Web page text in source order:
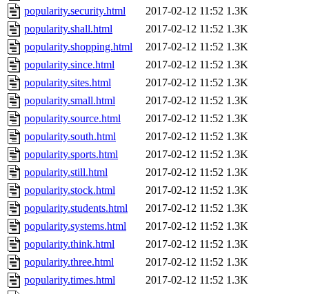
popularity.security.html
2017-02-12 11:52 1.3K
popularity.shall.html
2017-02-12 11:52 1.3K
popularity.shopping.html
2017-02-12 11:52 1.3K
popularity.since.html
2017-02-12 11:52 1.3K
popularity.sites.html
2017-02-12 11:52 1.3K
popularity.small.html
2017-02-12 11:52 1.3K
popularity.source.html
2017-02-12 11:52 1.3K
popularity.south.html
2017-02-12 11:52 1.3K
popularity.sports.html
2017-02-12 11:52 1.3K
popularity.still.html
2017-02-12 11:52 1.3K
popularity.stock.html
2017-02-12 11:52 1.3K
popularity.students.html
2017-02-12 11:52 1.3K
popularity.systems.html
2017-02-12 11:52 1.3K
popularity.think.html
2017-02-12 11:52 1.3K
popularity.three.html
2017-02-12 11:52 1.3K
popularity.times.html
2017-02-12 11:52 1.3K